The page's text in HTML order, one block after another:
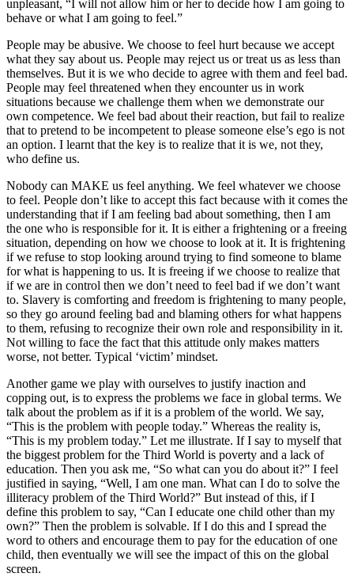
unpleasant, “I will not allow him or her to decide how I am going to
behave or what I am going to feel.”
People may be abusive. We choose to feel hurt because we accept
what they say about us. People may reject us or treat us as less than
themselves. But it is we who decide to agree with them and feel bad.
People may feel threatened when they encounter us in work
situations because we challenge them when we demonstrate our
own competence. We feel bad about their reaction, but fail to realize
that to pretend to be incompetent to please someone else’s ego is not
an option. I learnt that the key is to realize that it is we, not they,
who define us.
Nobody can MAKE us feel anything. We feel whatever we choose
to feel. People don’t like to accept this fact because with it comes the
understanding that if I am feeling bad about something, then I am
the one who is responsible for it. It is either a frightening or a freeing
situation, depending on how we choose to look at it. It is frightening
if we refuse to stop looking around trying to find someone to blame
for what is happening to us. It is freeing if we choose to realize that
if we are in control then we don’t need to feel bad if we don’t want
to. Slavery is comforting and freedom is frightening to many people,
so they go around feeling bad and blaming others for what happens
to them, refusing to recognize their own role and responsibility in it.
Not willing to face the fact that this attitude only makes matters
worse, not better. Typical ‘victim’ mindset.
Another game we play with ourselves to justify inaction and
copping out, is to express the problems we face in global terms. We
talk about the problem as if it is a problem of the world. We say,
“This is the problem with people today.” Whereas the reality is,
“This is my problem today.” Let me illustrate. If I say to myself that
the biggest problem for the Third World is poverty and a lack of
education. Then you ask me, “So what can you do about it?” I feel
justified in saying, “Well, I am one man. What can I do to solve the
illiteracy problem of the Third World?” But instead of this, if I
define this problem to say, “Can I educate one child other than my
own?” Then the problem is solvable. If I do this and I spread the
word to others and encourage them to pay for the education of one
child, then eventually we will see the impact of this on the global
screen.